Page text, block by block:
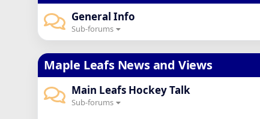
General Info
Sub-forums
Maple Leafs News and Views
Main Leafs Hockey Talk
Sub-forums